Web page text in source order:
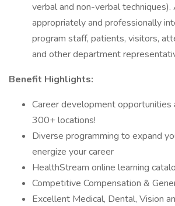
verbal and non-verbal
appropriately and professionally
program staff, patients, visitors,
and other department
Benefit Highlights:
Career development opportunities
300+ locations!
Diverse programming to expand
energize your career
HealthStream online learning
Competitive Compensation &
Excellent Medical, Dental, Vision